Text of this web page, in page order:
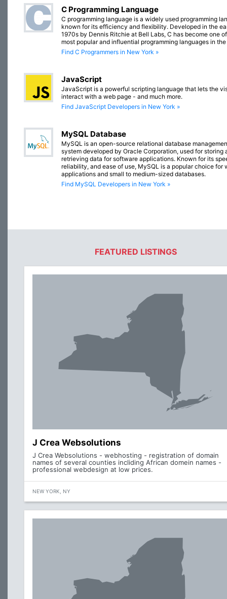
C Programming Language
C programming language is a widely used programming
known for its efficiency and flexibility. Developed in the
1970s by Dennis Ritchie at Bell Labs, C has become one
most popular and influential programming languages in
Find C Programmers in New York »
JavaScript
JavaScript is a powerful scripting language that lets the
interact with a web page - and much more.
Find JavaScript Developers in New York »
MySQL Database
MySQL is an open-source relational database
system developed by Oracle Corporation, used for storing
retrieving data for software applications. Known for its
reliability, and ease of use, MySQL is a popular choice for
applications and small to medium-sized databases.
Find MySQL Developers in New York »
FEATURED LISTINGS
J Crea Websolutions
J Crea Websolutions - webhosting - registration of domain
names of several counties incliding African domein names -
professional webdesign at low prices.
NEW YORK, NY